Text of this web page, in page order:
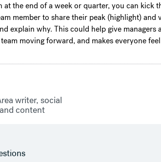
at the end of a week or quarter, you can kick
member to share their peak (highlight) and
explain why. This could help give managers
moving forward, and makes everyone
writer, social
content